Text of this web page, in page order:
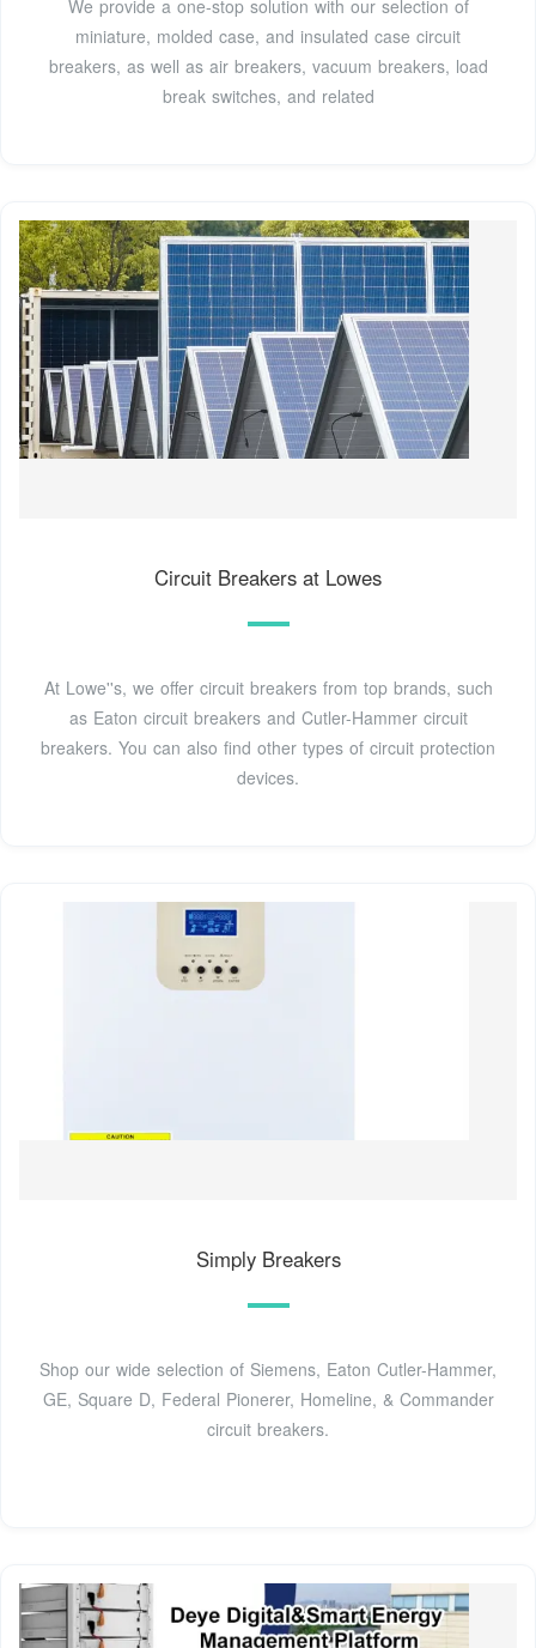
We provide a one-stop solution with our selection of
miniature, molded case, and insulated case circuit
breakers, as well as air breakers, vacuum breakers, load
break switches, and related
Circuit Breakers at Lowes
At Lowe''s, we offer circuit breakers from top brands, such
as Eaton circuit breakers and Cutler-Hammer circuit
breakers. You can also find other types of circuit protection
devices.
Simply Breakers
Shop our wide selection of Siemens, Eaton Cutler-Hammer,
GE, Square D, Federal Pionerer, Homeline, & Commander
circuit breakers.